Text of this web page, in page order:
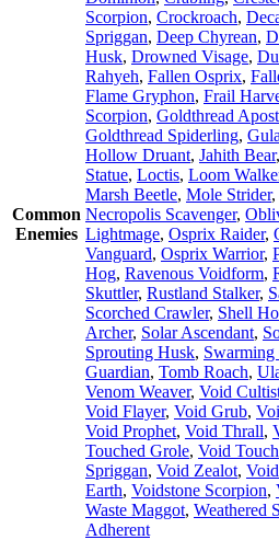
Common
Enemies
Scorpion, Crockroach,
Spriggan, Deep Chyrean,
Husk, Drowned Visage,
Rahyeh, Fallen Osprix,
Flame Gryphon, Frail
Scorpion, Goldthread
Goldthread Spiderling,
Hollow Druant, Jahith Bear,
Statue, Loctis, Loom
Marsh Beetle, Mole Strider,
Necropolis Scavenger,
Lightmage, Osprix Raider,
Vanguard, Osprix Warrior,
Hog, Ravenous Voidform,
Skuttler, Rustland Stalker,
Scorched Crawler, Shell
Archer, Solar Ascendant,
Sprouting Husk, Swarming
Guardian, Tomb Roach,
Venom Weaver, Void
Void Flayer, Void Grub,
Void Prophet, Void Thrall,
Touched Grole, Void
Spriggan, Void Zealot,
Earth, Voidstone Scorpion,
Waste Maggot, Weathered
Adherent